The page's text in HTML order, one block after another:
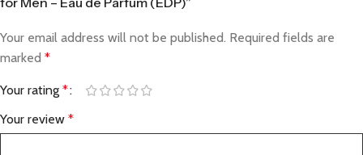
Your email address will not be published. Required fields are
marked *
Your rating *
Your review *